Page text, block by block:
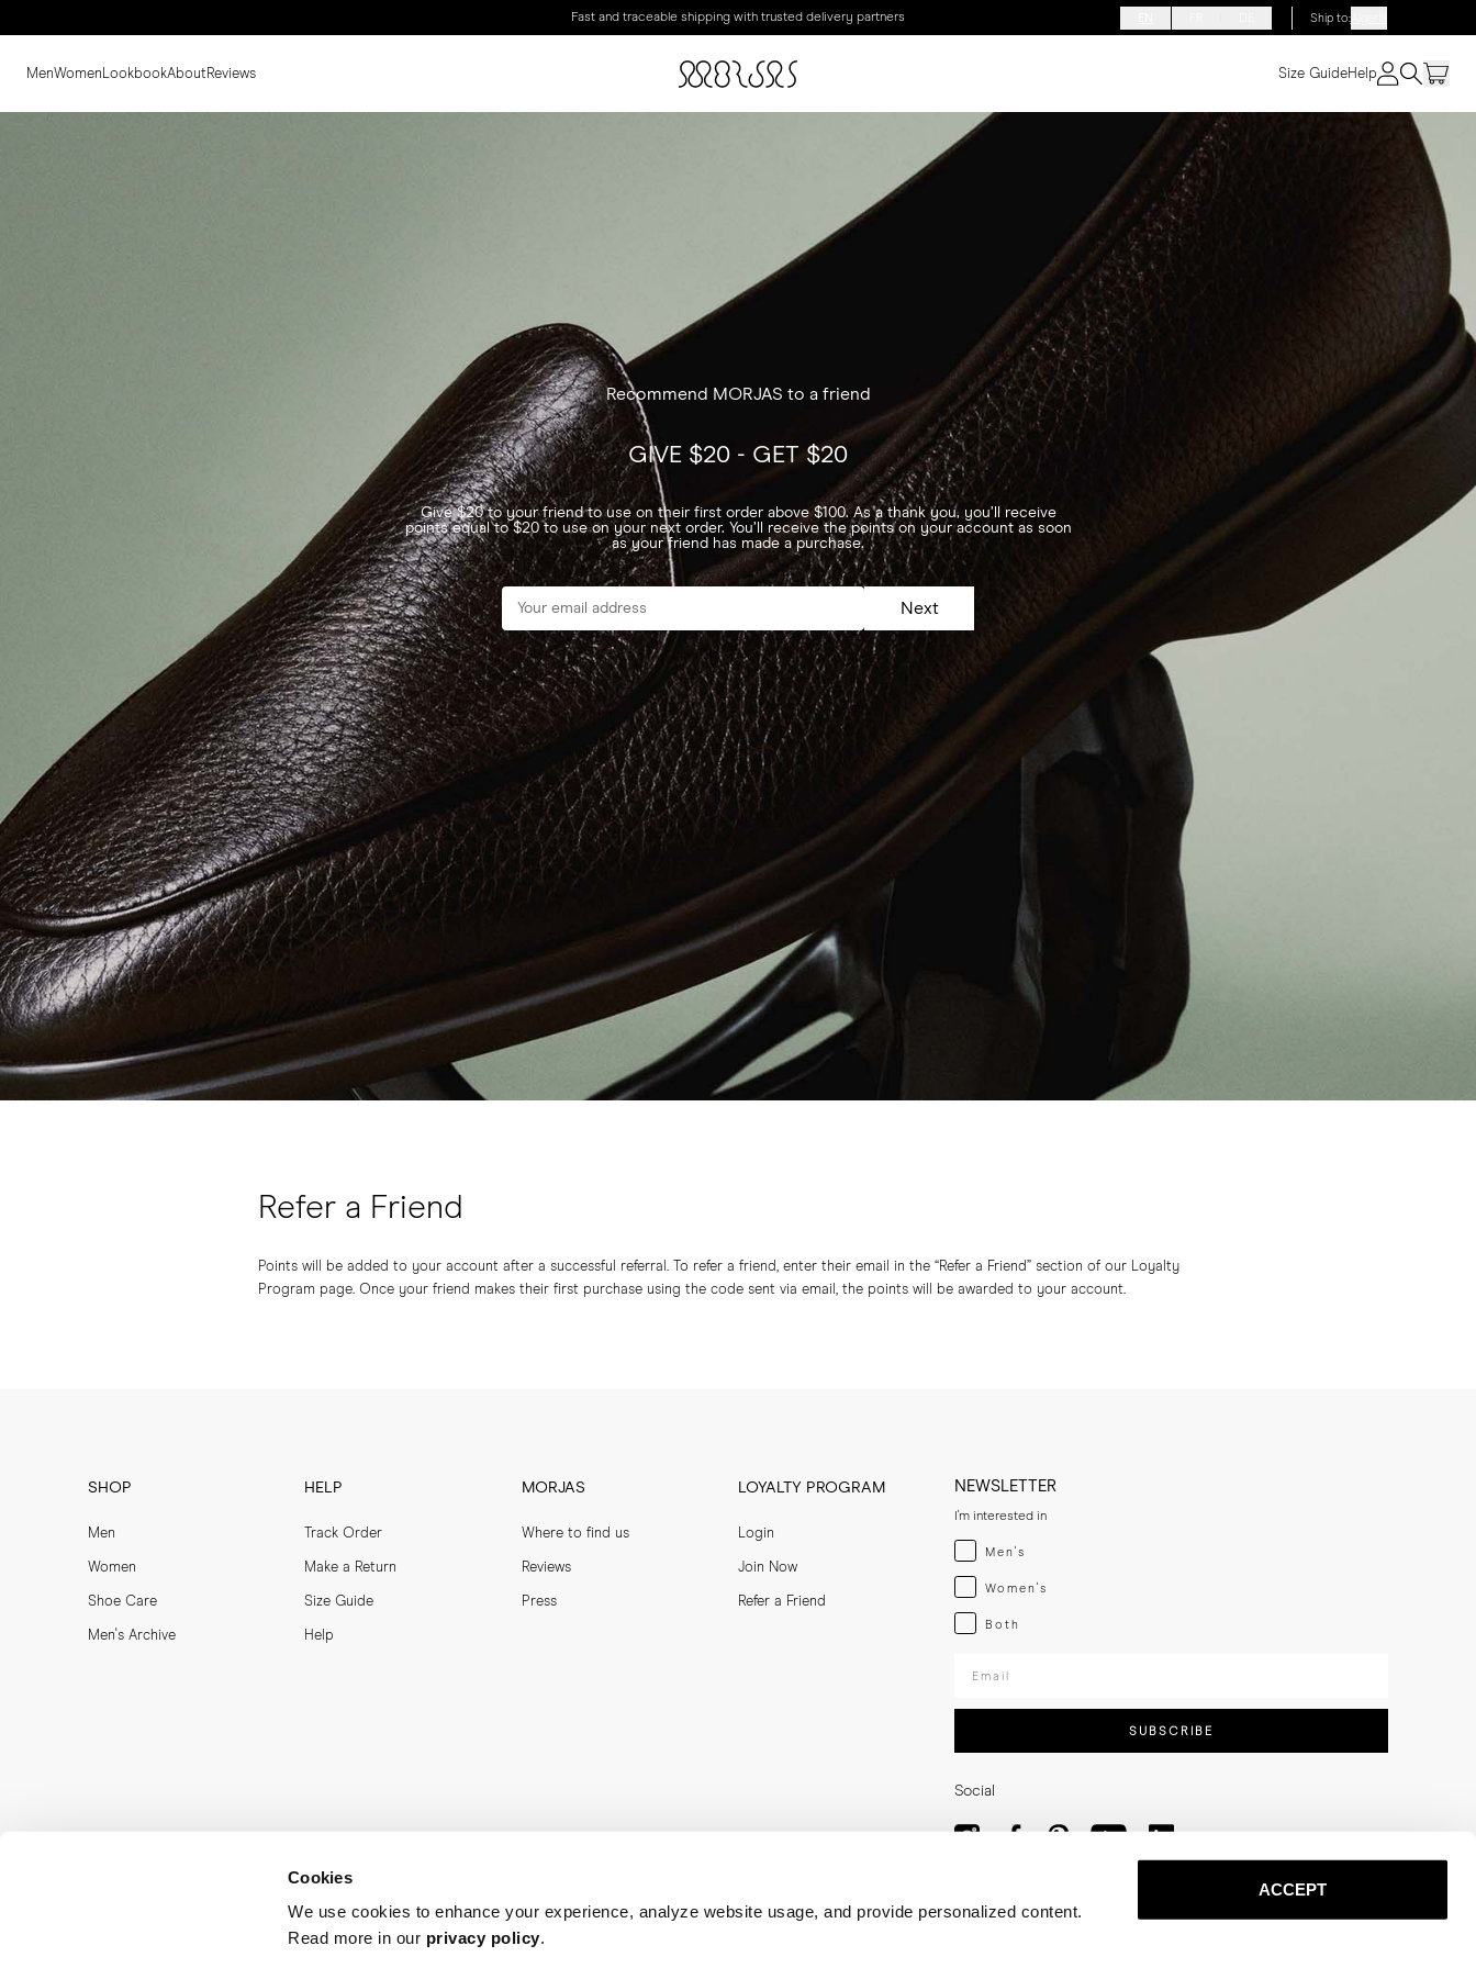
Cookies
We use cookies to enhance your experience, analyze website usage, and provide personalized content.
Read more in our privacy policy.
ACCEPT
Fast and traceable shipping with trusted delivery partners Ship to:Algeria
MenWomen LookbookAboutReviews Size GuideHelp
Recommend MORJAS to a friend
GIVE $20 - GET $20
Give $20 to your friend to use on their first order above $100. As a thank you, you’ll receive
points equal to $20 to use on your next order. You’ll receive the points on your account as soon
as your friend has made a purchase.
Next
Refer a Friend
Points will be added to your account after a successful referral. To refer a friend, enter their email in the “Refer a Friend” section of our Loyalty
Program page. Once your friend makes their first purchase using the code sent via email, the points will be awarded to your account.
SHOP
Men
Women
Shoe Care
Men's Archive
HELP
Track Order
Make a Return
Size Guide
Help
MORJAS
Where to find us
Reviews
Press
LOYALTY PROGRAM
Login
Join Now
Refer a Friend
NEWSLETTER
I'm interested in
Menswear
Men's
Womenswear
Women's
Both
Both
SUBSCRIBE
Social